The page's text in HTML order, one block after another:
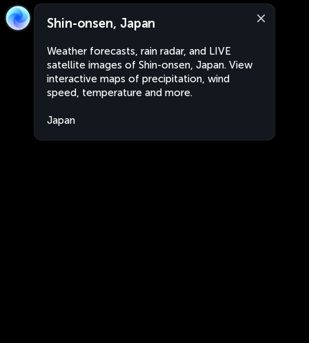
Shin-onsen, Japan
Weather forecasts, rain radar, and LIVE
satellite images of Shin-onsen, Japan. View
interactive maps of precipitation, wind
speed, temperature and more.
Japan